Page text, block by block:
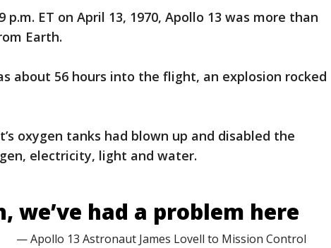
p.m. ET on April 13, 1970, Apollo 13 was more than
Earth.
about 56 hours into the flight, an explosion rocked
oxygen tanks had blown up and disabled the
electricity, light and water.
we’ve had a problem here
— Apollo 13 Astronaut James Lovell to Mission Control